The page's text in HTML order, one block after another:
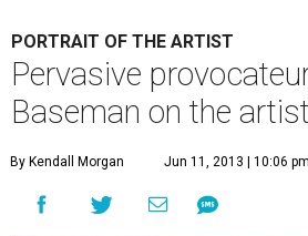
PORTRAIT OF THE ARTIST
Pervasive
Baseman on the
By Kendall Morgan Jun 11, 2013 | 10:06 pm